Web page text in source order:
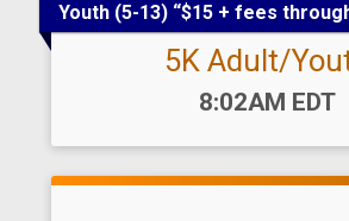
Youth (5-13) “$15 + fees
5K Adult/
Time:
8:02AM EDT